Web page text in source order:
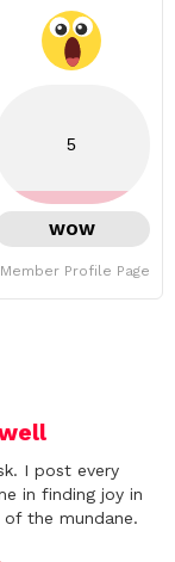
5
WOW
Profile Page
I post every
in finding joy in
the mundane.